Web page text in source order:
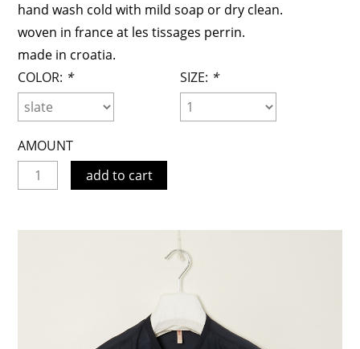
hand wash cold with mild soap or dry clean.
woven in france at les tissages perrin.
made in croatia.
COLOR: * SIZE: *
AMOUNT
add to cart